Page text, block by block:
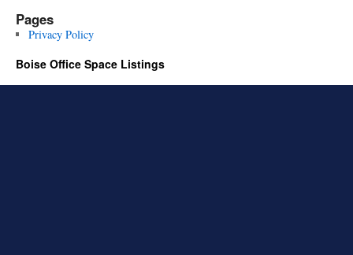
Pages
Privacy Policy
Boise Office Space Listings